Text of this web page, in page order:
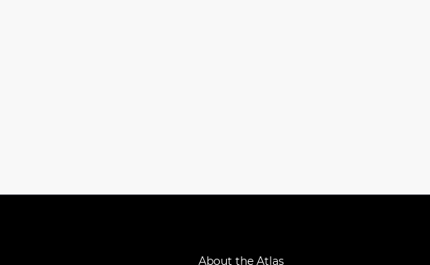
About the Atlas